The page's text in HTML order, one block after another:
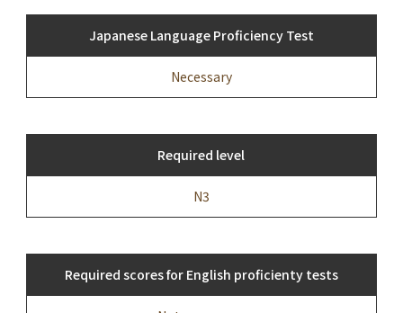
Japanese Language Proficiency Test
Necessary
Required level
N3
Required scores for English proficienty tests